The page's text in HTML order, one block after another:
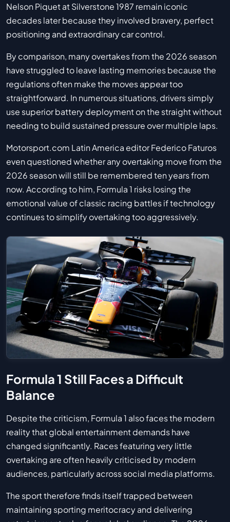
Nelson Piquet at Silverstone 1987 remain iconic
decades later because they involved bravery, perfect
positioning and extraordinary car control.
By comparison, many overtakes from the 2026 season
have struggled to leave lasting memories because the
regulations often make the moves appear too
straightforward. In numerous situations, drivers simply
use superior battery deployment on the straight without
needing to build sustained pressure over multiple laps.
Motorsport.com Latin America editor Federico Faturos
even questioned whether any overtaking move from the
2026 season will still be remembered ten years from
now. According to him, Formula 1 risks losing the
emotional value of classic racing battles if technology
continues to simplify overtaking too aggressively.
Formula 1 Still Faces a Difficult
Balance
Despite the criticism, Formula 1 also faces the modern
reality that global entertainment demands have
changed significantly. Races featuring very little
overtaking are often heavily criticised by modern
audiences, particularly across social media platforms.
The sport therefore finds itself trapped between
maintaining sporting meritocracy and delivering